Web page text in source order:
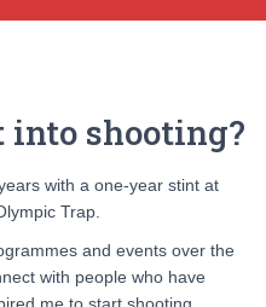
into shooting?
with a one-year stint at
Trap.
and events over the
with people who have